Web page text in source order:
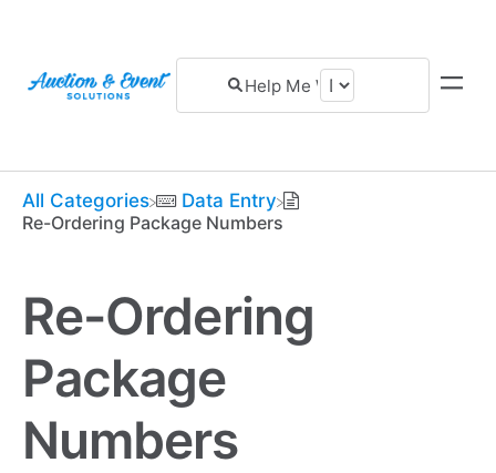
All Categories
​Data Entry
Re-Ordering Package Numbers
Re-Ordering
Package
Numbers